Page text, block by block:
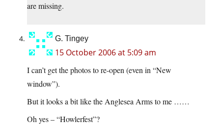
are missing.
G. Tingey
15 October 2006 at 5:09 am
I can’t get the photos to re-open (even in “New
window”).
But it looks a bit like the Anglesea Arms to me ……
Oh yes – “Howlerfest”?